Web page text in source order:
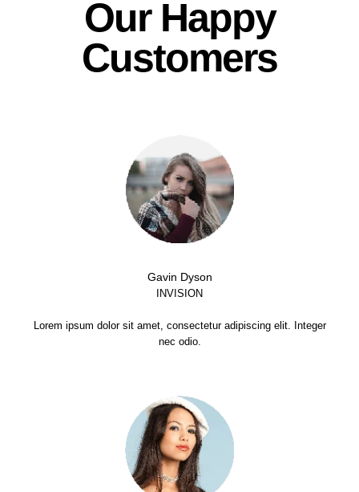
Our Happy
Customers
Gavin Dyson
INVISION
Lorem ipsum dolor sit amet, consectetur adipiscing elit. Integer
nec odio.